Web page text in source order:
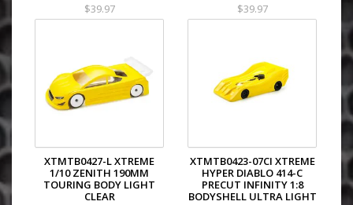
$39.97
$39.97
XTMTB0427-L XTREME
1/10 ZENITH 190MM
TOURING BODY LIGHT
CLEAR
XTMTB0423-07CI XTREME
HYPER DIABLO 414-C
PRECUT INFINITY 1:8
BODYSHELL ULTRA LIGHT